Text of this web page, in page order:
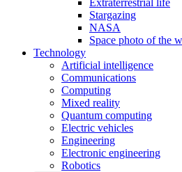
Extraterrestrial life
Stargazing
NASA
Space photo of the
Technology
Artificial intelligence
Communications
Computing
Mixed reality
Quantum computing
Electric vehicles
Engineering
Electronic engineering
Robotics